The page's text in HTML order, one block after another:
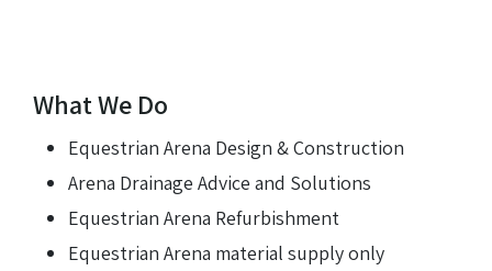
What We Do
Equestrian Arena Design & Construction
Arena Drainage Advice and Solutions
Equestrian Arena Refurbishment
Equestrian Arena material supply only